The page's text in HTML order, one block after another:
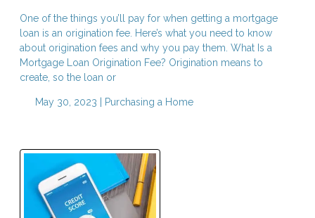
One of the things you’ll pay for when getting a mortgage
loan is an origination fee. Here’s what you need to know
about origination fees and why you pay them. What Is a
Mortgage Loan Origination Fee? Origination means to
create, so the loan or
May 30, 2023 | Purchasing a Home